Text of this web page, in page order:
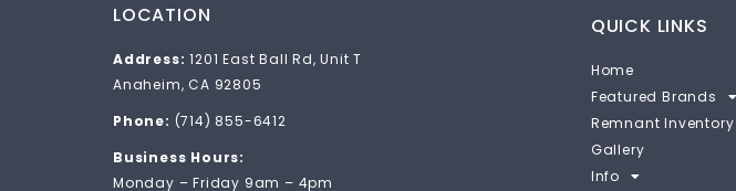
LOCATION
Address: 1201 East Ball Rd, Unit T
Anaheim, CA 92805
Phone: (714) 855-6412
Business Hours:
Monday – Friday 9am – 4pm
QUICK LINKS
Home
Featured Brands
Remnant Inventory
Gallery
Info